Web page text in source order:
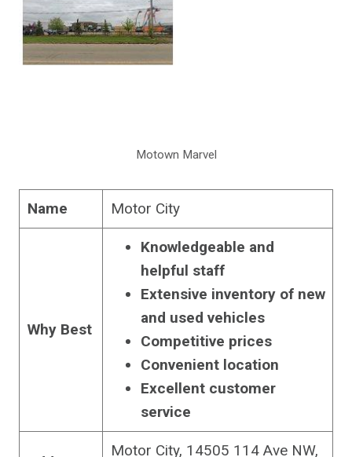
Motown Marvel
Name Motor City
Why Best
Knowledgeable and
helpful staff
Extensive inventory of new
and used vehicles
Competitive prices
Convenient location
Excellent customer
service
Motor City, 14505 114 Ave NW,